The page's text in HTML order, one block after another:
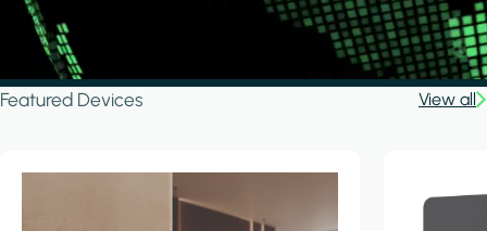
Featured Devices View all